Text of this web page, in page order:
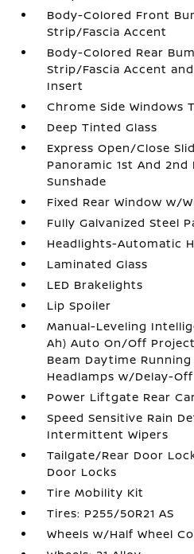
Body-Colored Front
Strip/Fascia Accent
Body-Colored Rear
Strip/Fascia Accent
Insert
Chrome Side Windows
Deep Tinted Glass
Express Open/Close
Panoramic 1st And
Sunshade
Fixed Rear Window w/
Fully Galvanized Steel
Headlights-Automatic
Laminated Glass
LED Brakelights
Lip Spoiler
Manual-Leveling
Ah) Auto On/Off
Beam Daytime
Headlamps w/Delay-Off
Power Liftgate Rear
Speed Sensitive Rain
Intermittent Wipers
Tailgate/Rear Door
Door Locks
Tire Mobility Kit
Tires: P255/50R21 AS
Wheels w/Half Wheel